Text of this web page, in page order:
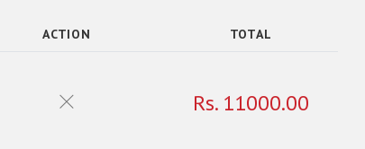
ACTION TOTAL
Rs. 11000.00